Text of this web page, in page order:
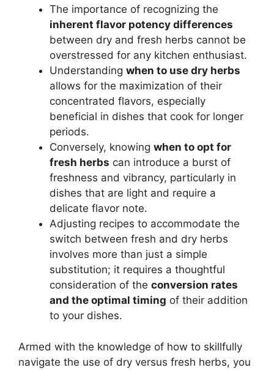
The importance of recognizing the
inherent flavor potency differences
between dry and fresh herbs cannot be
overstressed for any kitchen enthusiast.
Understanding when to use dry herbs
allows for the maximization of their
concentrated flavors, especially
beneficial in dishes that cook for longer
periods.
Conversely, knowing when to opt for
fresh herbs can introduce a burst of
freshness and vibrancy, particularly in
dishes that are light and require a
delicate flavor note.
Adjusting recipes to accommodate the
switch between fresh and dry herbs
involves more than just a simple
substitution; it requires a thoughtful
consideration of the conversion rates
and the optimal timing of their addition
to your dishes.
Armed with the knowledge of how to skillfully
navigate the use of dry versus fresh herbs, you